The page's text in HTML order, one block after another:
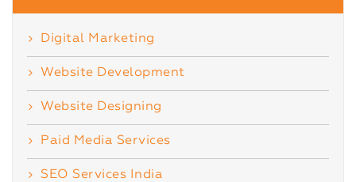
Digital Marketing
Website Development
Website Designing
Paid Media Services
SEO Services India